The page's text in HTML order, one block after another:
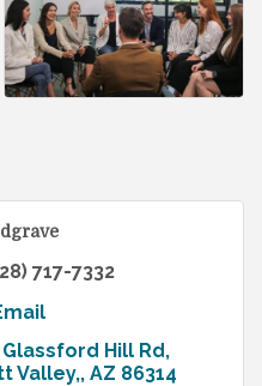
717-7332
Glassford Hill Rd
Valley, AZ 86314